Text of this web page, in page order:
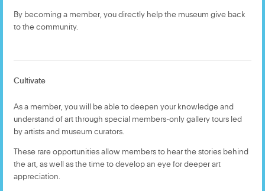
By becoming a member, you directly help the museum give back
to the community.
Cultivate
As a member, you will be able to deepen your knowledge and
understand of art through special members-only gallery tours led
by artists and museum curators.
These rare opportunities allow members to hear the stories behind
the art, as well as the time to develop an eye for deeper art
appreciation.